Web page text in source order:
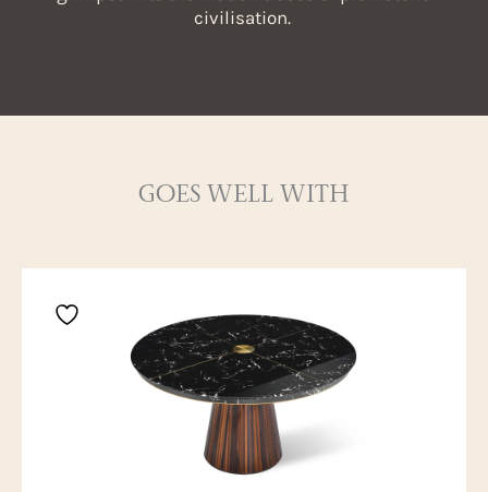
civilisation.
GOES WELL WITH